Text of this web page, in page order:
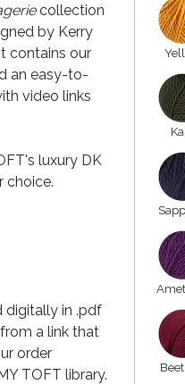
collection
by Kerry
contains our
an easy-to-
video links
luxury DK
choice.
digitally in .pdf
a link that
order
TOFT library.